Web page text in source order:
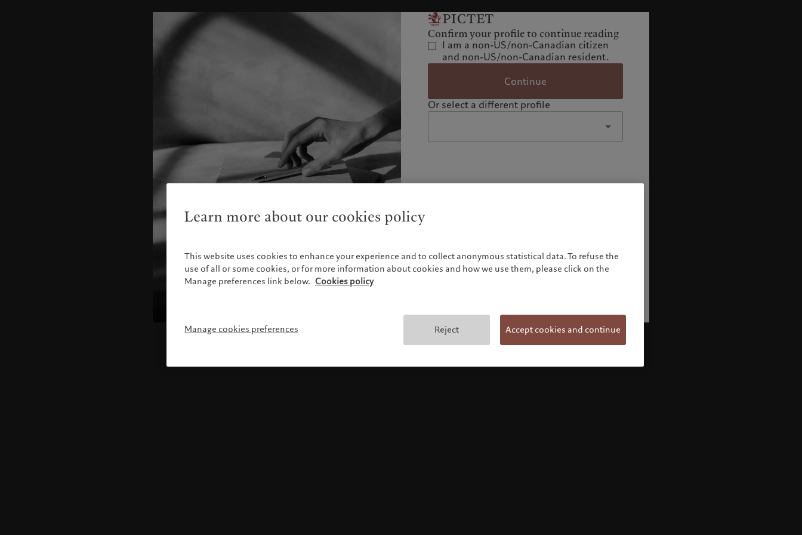
Confirm your profile to continue reading
I am a non-US/non-Canadian citizen
and non-US/non-Canadian resident.
Continue
Or select a different profile
Legal information
Learn more about our cookies policy
This website uses cookies to enhance your experience and to collect anonymous statistical data. To refuse the
use of all or some cookies, or for more information about cookies and how we use them, please click on the
Manage preferences link below. Cookies policy
Manage cookies preferences Reject Accept cookies and continue